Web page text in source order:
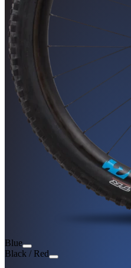
Blue
Black / Red